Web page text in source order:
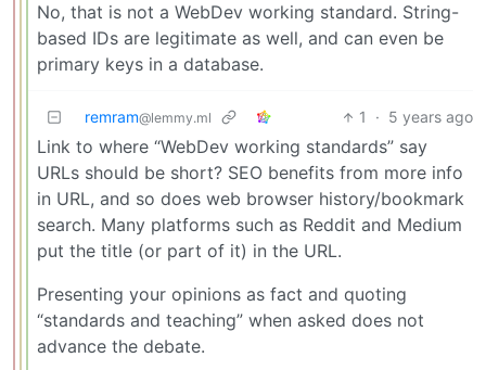
No, that is not a WebDev working standard. String-
based IDs are legitimate as well, and can even be
primary keys in a database.
remram@lemmy.ml 1 · 5 years ago
Link to where “WebDev working standards” say
URLs should be short? SEO benefits from more info
in URL, and so does web browser history/bookmark
search. Many platforms such as Reddit and Medium
put the title (or part of it) in the URL.
Presenting your opinions as fact and quoting
“standards and teaching” when asked does not
advance the debate.